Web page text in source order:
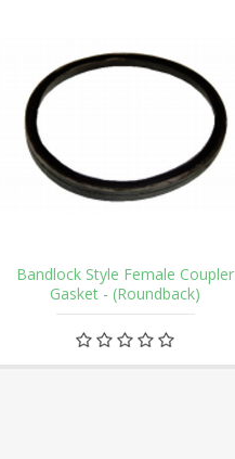
Bandlock Style Female Coupler
Gasket - (Roundback)